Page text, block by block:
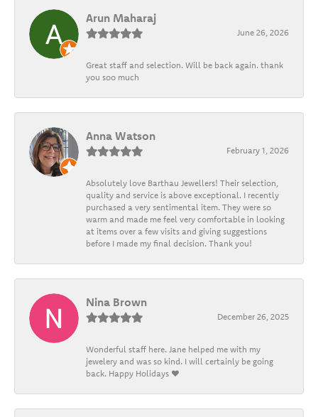
Arun Maharaj
June 26, 2026
Great staff and selection. Will be back again. thank
you soo much
Anna Watson
February 1, 2026
Absolutely love Barthau Jewellers! Their selection,
quality and service is above exceptional. I recently
purchased a very sentimental item. They were so
warm and made me feel very comfortable in looking
at items over a few visits and giving suggestions
before I made my final decision. Thank you!
Nina Brown
December 26, 2025
Wonderful staff here. Jane helped me with my
jewelery and was so kind. I will certainly be going
back. Happy Holidays ❤️